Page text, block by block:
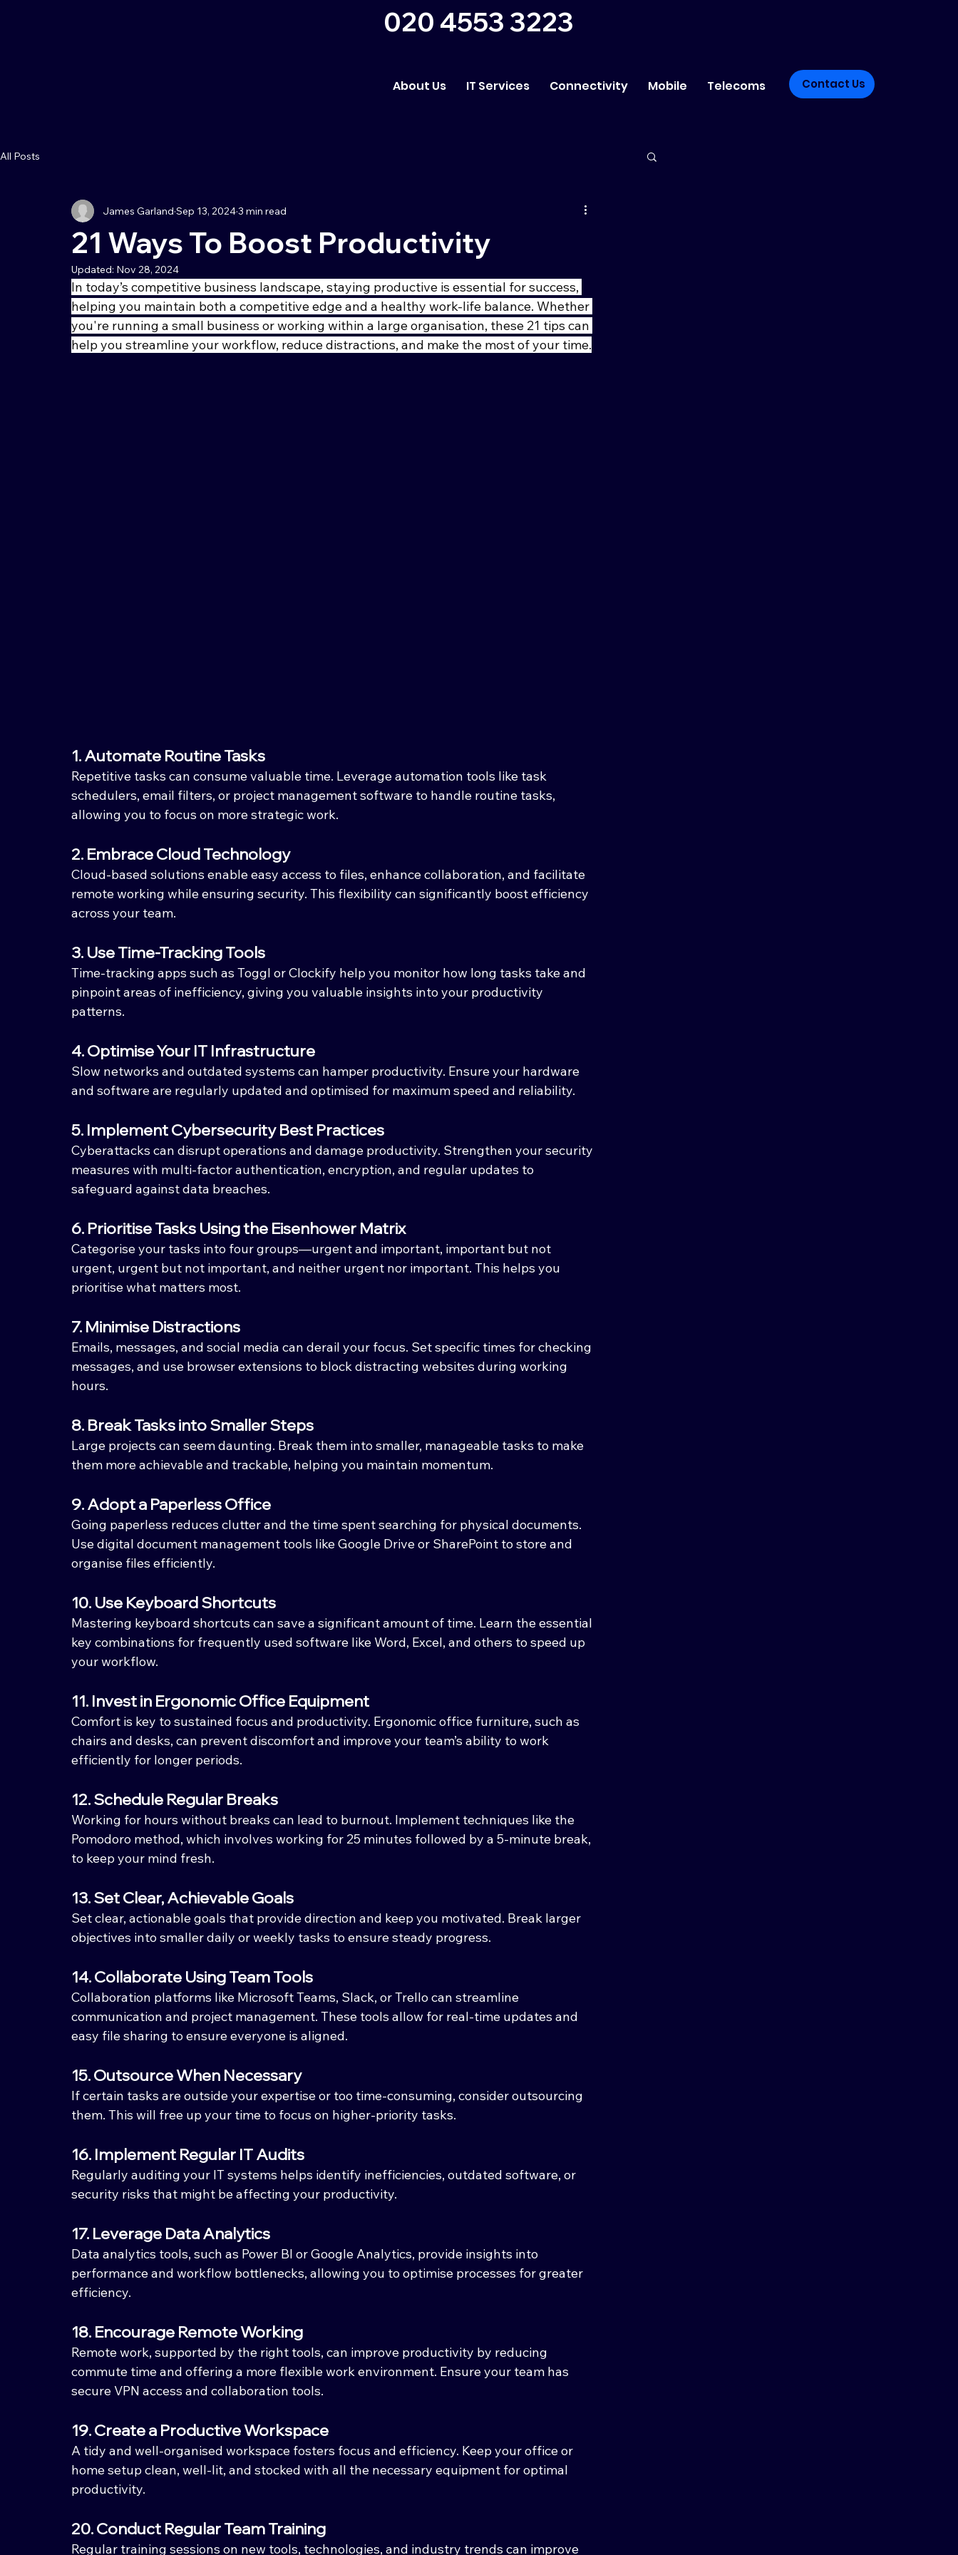
020 4553 3223
About Us IT Services Connectivity Mobile Telecoms Contact Us
All Posts
21 Ways To Boost Productivity
James Garland Sep 13, 20243 min read
Updated: Nov 28, 2024
In today’s competitive business landscape, staying productive is essential for success,
helping you maintain both a competitive edge and a healthy work-life balance. Whether
you're running a small business or working within a large organisation, these 21 tips can
help you streamline your workflow, reduce distractions, and make the most of your time.
1. Automate Routine Tasks
Repetitive tasks can consume valuable time. Leverage automation tools like task
schedulers, email filters, or project management software to handle routine tasks,
allowing you to focus on more strategic work.
2. Embrace Cloud Technology
Cloud-based solutions enable easy access to files, enhance collaboration, and facilitate
remote working while ensuring security. This flexibility can significantly boost efficiency
across your team.
3. Use Time-Tracking Tools
Time-tracking apps such as Toggl or Clockify help you monitor how long tasks take and
pinpoint areas of inefficiency, giving you valuable insights into your productivity
patterns.
4. Optimise Your IT Infrastructure
Slow networks and outdated systems can hamper productivity. Ensure your hardware
and software are regularly updated and optimised for maximum speed and reliability.
5. Implement Cybersecurity Best Practices
Cyberattacks can disrupt operations and damage productivity. Strengthen your security
measures with multi-factor authentication, encryption, and regular updates to
safeguard against data breaches.
6. Prioritise Tasks Using the Eisenhower Matrix
Categorise your tasks into four groups—urgent and important, important but not
urgent, urgent but not important, and neither urgent nor important. This helps you
prioritise what matters most.
7. Minimise Distractions
Emails, messages, and social media can derail your focus. Set specific times for checking
messages, and use browser extensions to block distracting websites during working
hours.
8. Break Tasks into Smaller Steps
Large projects can seem daunting. Break them into smaller, manageable tasks to make
them more achievable and trackable, helping you maintain momentum.
9. Adopt a Paperless Office
Going paperless reduces clutter and the time spent searching for physical documents.
Use digital document management tools like Google Drive or SharePoint to store and
organise files efficiently.
10. Use Keyboard Shortcuts
Mastering keyboard shortcuts can save a significant amount of time. Learn the essential
key combinations for frequently used software like Word, Excel, and others to speed up
your workflow.
11. Invest in Ergonomic Office Equipment
Comfort is key to sustained focus and productivity. Ergonomic office furniture, such as
chairs and desks, can prevent discomfort and improve your team’s ability to work
efficiently for longer periods.
12. Schedule Regular Breaks
Working for hours without breaks can lead to burnout. Implement techniques like the
Pomodoro method, which involves working for 25 minutes followed by a 5-minute break,
to keep your mind fresh.
13. Set Clear, Achievable Goals
Set clear, actionable goals that provide direction and keep you motivated. Break larger
objectives into smaller daily or weekly tasks to ensure steady progress.
14. Collaborate Using Team Tools
Collaboration platforms like Microsoft Teams, Slack, or Trello can streamline
communication and project management. These tools allow for real-time updates and
easy file sharing to ensure everyone is aligned.
15. Outsource When Necessary
If certain tasks are outside your expertise or too time-consuming, consider outsourcing
them. This will free up your time to focus on higher-priority tasks.
16. Implement Regular IT Audits
Regularly auditing your IT systems helps identify inefficiencies, outdated software, or
security risks that might be affecting your productivity.
17. Leverage Data Analytics
Data analytics tools, such as Power BI or Google Analytics, provide insights into
performance and workflow bottlenecks, allowing you to optimise processes for greater
efficiency.
18. Encourage Remote Working
Remote work, supported by the right tools, can improve productivity by reducing
commute time and offering a more flexible work environment. Ensure your team has
secure VPN access and collaboration tools.
19. Create a Productive Workspace
A tidy and well-organised workspace fosters focus and efficiency. Keep your office or
home setup clean, well-lit, and stocked with all the necessary equipment for optimal
productivity.
20. Conduct Regular Team Training
Regular training sessions on new tools, technologies, and industry trends can improve